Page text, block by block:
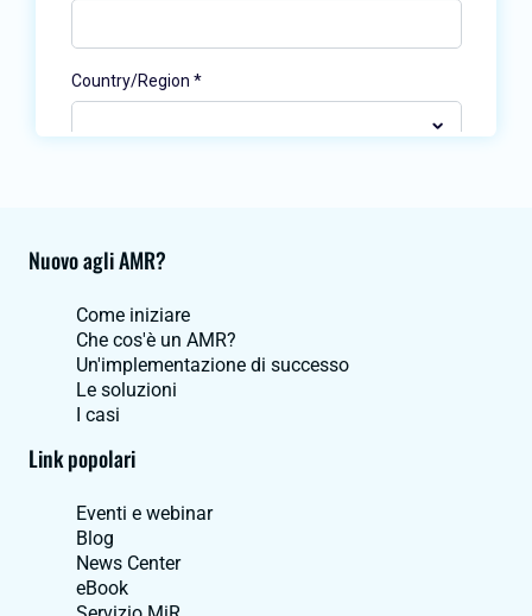
Nuovo agli AMR?
Come iniziare
Che cos'è un AMR?
Un'implementazione di successo
Le soluzioni
I casi
Link popolari
Eventi e webinar
Blog
News Center
eBook